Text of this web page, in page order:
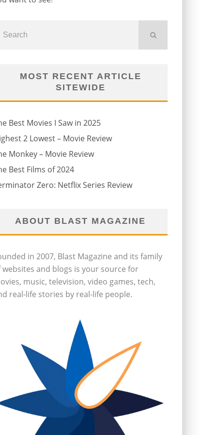
MOST RECENT ARTICLE
SITEWIDE
Best Movies I Saw in 2025
2 Lowest – Movie Review
Monkey – Movie Review
Best Films of 2024
Zero: Netflix Series Review
ABOUT BLAST MAGAZINE
in 2007, Blast Magazine and its family
websites and blogs is your source for
music, television, video games, tech,
real-life stories by real-life people.